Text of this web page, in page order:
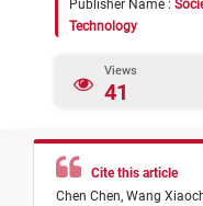
Publisher Name :
Technology
Views
41
Cite this article
Chen Chen, Wang